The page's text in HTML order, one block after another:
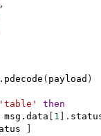
,
( payload )
'table'
then
msg.data 1 .